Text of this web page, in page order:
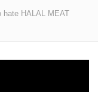
hate HALAL MEAT